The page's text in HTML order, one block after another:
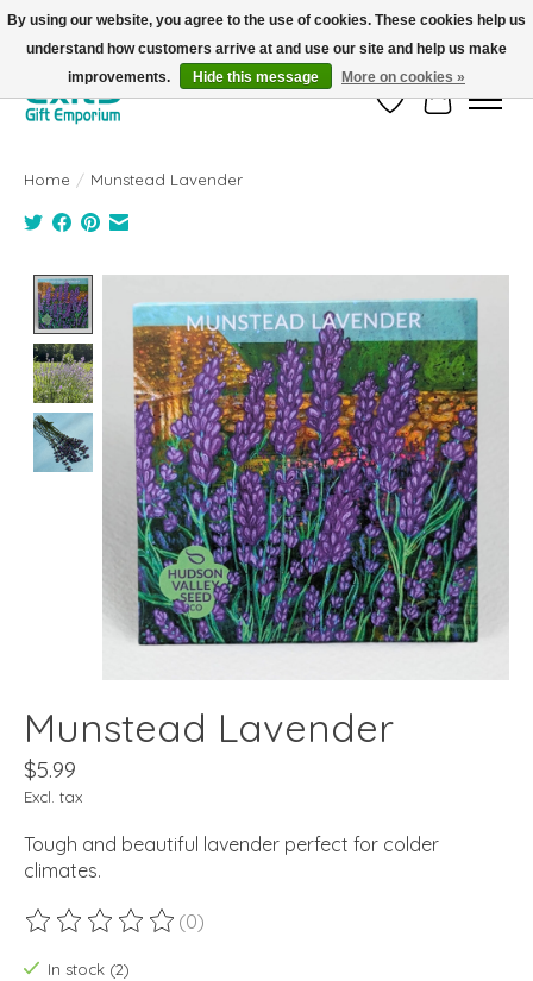
FREE SHIPPING on orders +$101. Automatic. No Code Required.
Wish ListCart
Home / Munstead Lavender
Munstead Lavender
$5.99
Excl. tax
Tough and beautiful lavender perfect for colder
climates.
The rating of this product is
(0)
In stock (2)
By using our website, you agree to the use of cookies. These cookies help us
understand how customers arrive at and use our site and help us make
improvements.
Hide this message More on cookies »